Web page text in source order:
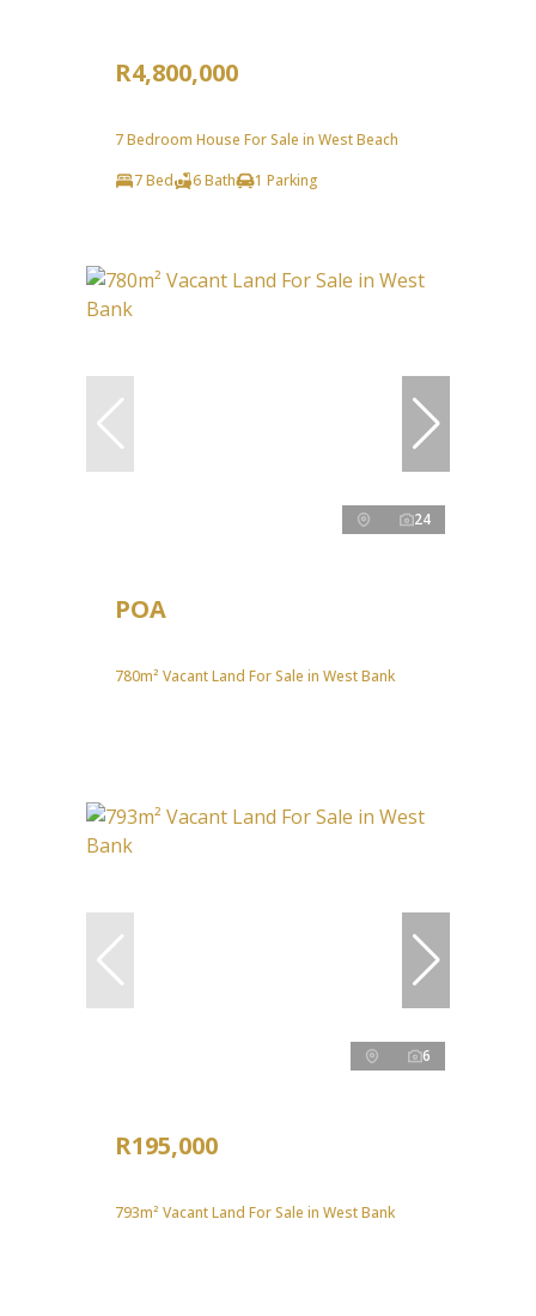
R4,800,000
7 Bedroom House For Sale in West Beach
7 Bed
6 Bath 1 Parking
24
POA
780m² Vacant Land For Sale in West Bank
6
R195,000
793m² Vacant Land For Sale in West Bank